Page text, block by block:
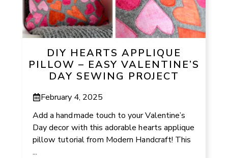
DIY HEARTS APPLIQUE
PILLOW – EASY VALENTINE’S
DAY SEWING PROJECT
February 4, 2025
Add a handmade touch to your Valentine’s
Day decor with this adorable hearts applique
pillow tutorial from Modern Handcraft! This
...